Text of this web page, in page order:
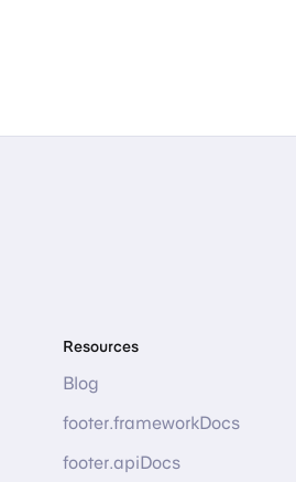
Resources
Blog
footer.frameworkDocs
footer.apiDocs